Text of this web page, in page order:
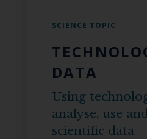
SCIENCE TOPIC
DATA
Using
analyse, use
scientific data